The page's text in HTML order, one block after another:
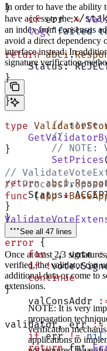
}
    if
err :=
    log
("failed
return abci.
Status:
}
}
// store
	//
// NOTE:
	SetPrices
return abci.
Status:
}
}
In order to have the ability
have access to thex/
an index from consensus
avoid a direct dependency
interface instead. In
signature verification
type
}
//
//
func (app *
error {
    for
_, vote
    if
!
    continue
}
    valConsAddr
validator, err :=
    if
err != nil
    return
fmt.
See all 47 lines
Once at least 2/3
verified, the validator can
additional data or come to
extensions.
NOTE: It is very
propagation
verification
applications to